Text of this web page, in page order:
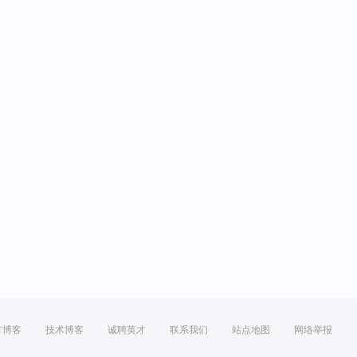
博客 技术博客 诚聘英才 联系我们 站点地图 网络举报